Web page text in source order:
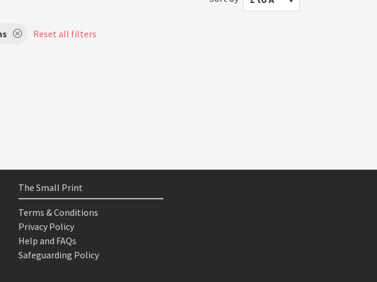
Reset all filters
The Small Print
Terms & Conditions
Privacy Policy
Help and FAQs
Safeguarding Policy